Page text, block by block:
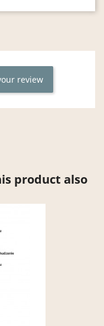
review
product also